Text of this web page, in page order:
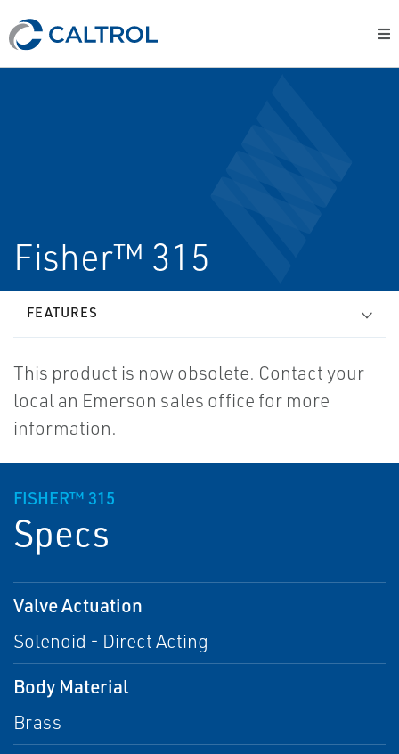
Fisher™ 315
FEATURES
This product is now obsolete. Contact your
local an Emerson sales office for more
information.
FISHER™ 315
Specs
Valve Actuation
Solenoid - Direct Acting
Body Material
Brass